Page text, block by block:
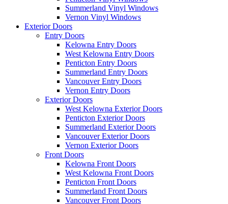
Summerland Vinyl Windows
Vernon Vinyl Windows
Exterior Doors
Entry Doors
Kelowna Entry Doors
West Kelowna Entry Doors
Penticton Entry Doors
Summerland Entry Doors
Vancouver Entry Doors
Vernon Entry Doors
Exterior Doors
West Kelowna Exterior Doors
Penticton Exterior Doors
Summerland Exterior Doors
Vancouver Exterior Doors
Vernon Exterior Doors
Front Doors
Kelowna Front Doors
West Kelowna Front Doors
Penticton Front Doors
Summerland Front Doors
Vancouver Front Doors